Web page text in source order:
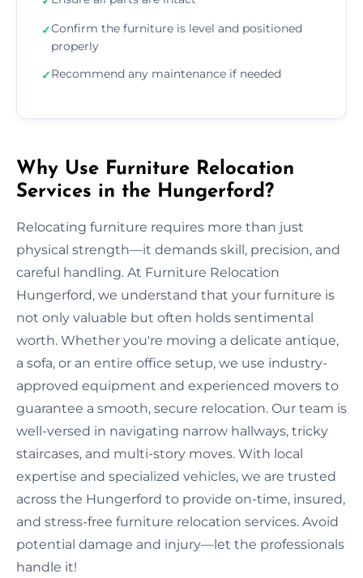
✓Confirm the furniture is level and positioned
properly
✓Recommend any maintenance if needed
Why Use Furniture Relocation
Services in the Hungerford?
Relocating furniture requires more than just
physical strength—it demands skill, precision, and
careful handling. At Furniture Relocation
Hungerford, we understand that your furniture is
not only valuable but often holds sentimental
worth. Whether you're moving a delicate antique,
a sofa, or an entire office setup, we use industry-
approved equipment and experienced movers to
guarantee a smooth, secure relocation. Our team is
well-versed in navigating narrow hallways, tricky
staircases, and multi-story moves. With local
expertise and specialized vehicles, we are trusted
across the Hungerford to provide on-time, insured,
and stress-free furniture relocation services. Avoid
potential damage and injury—let the professionals
handle it!